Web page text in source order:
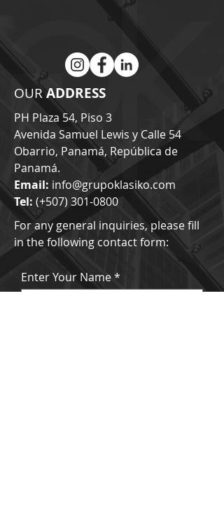
GRUPO KLASIKO
OURADDRESS
PH Plaza 54, Piso 3
Avenida Samuel Lewis y Calle 54
Obarrio, Panamá, República de
Panamá.
Email: info@grupoklasiko.com
Tel: (+507) 301-0800
For any general inquiries, please fill
in the following contact form:
Enter Your Name